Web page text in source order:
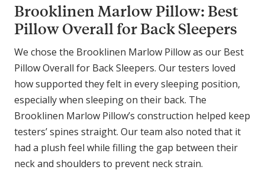
Brooklinen Marlow Pillow: Best
Pillow Overall for Back Sleepers
We chose the Brooklinen Marlow Pillow as our Best
Pillow Overall for Back Sleepers. Our testers loved
how supported they felt in every sleeping position,
especially when sleeping on their back. The
Brooklinen Marlow Pillow’s construction helped keep
testers’ spines straight. Our team also noted that it
had a plush feel while filling the gap between their
neck and shoulders to prevent neck strain.